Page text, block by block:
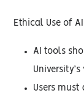
Ethical Use of
AI tools
Users must